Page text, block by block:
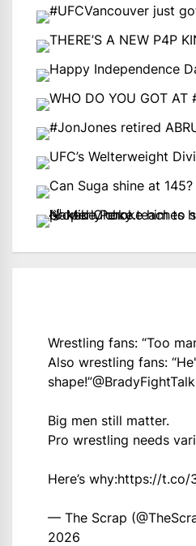
Wrestling fans: “Too
Also wrestling fans:
shape!”@BradyFightTalk
Big men still matter.
Pro wrestling needs
Here’s why:https://t.co/
— The Scrap
2026